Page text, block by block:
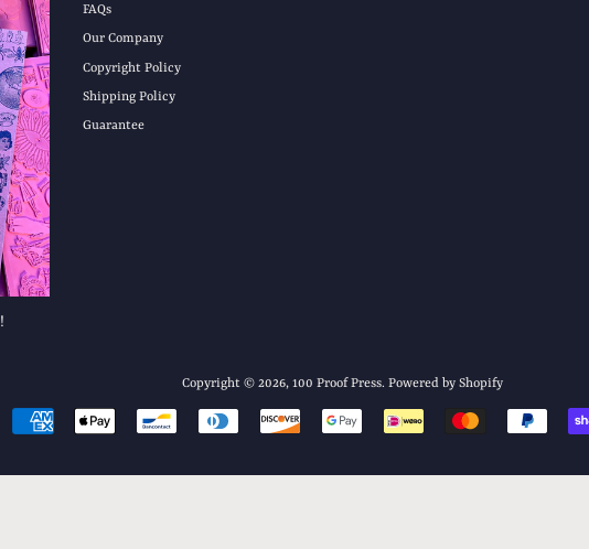
FAQs
Our Company
Copyright Policy
Shipping Policy
Guarantee
Copyright © 2026, 100 Proof Press. Powered by Shopify
Payment